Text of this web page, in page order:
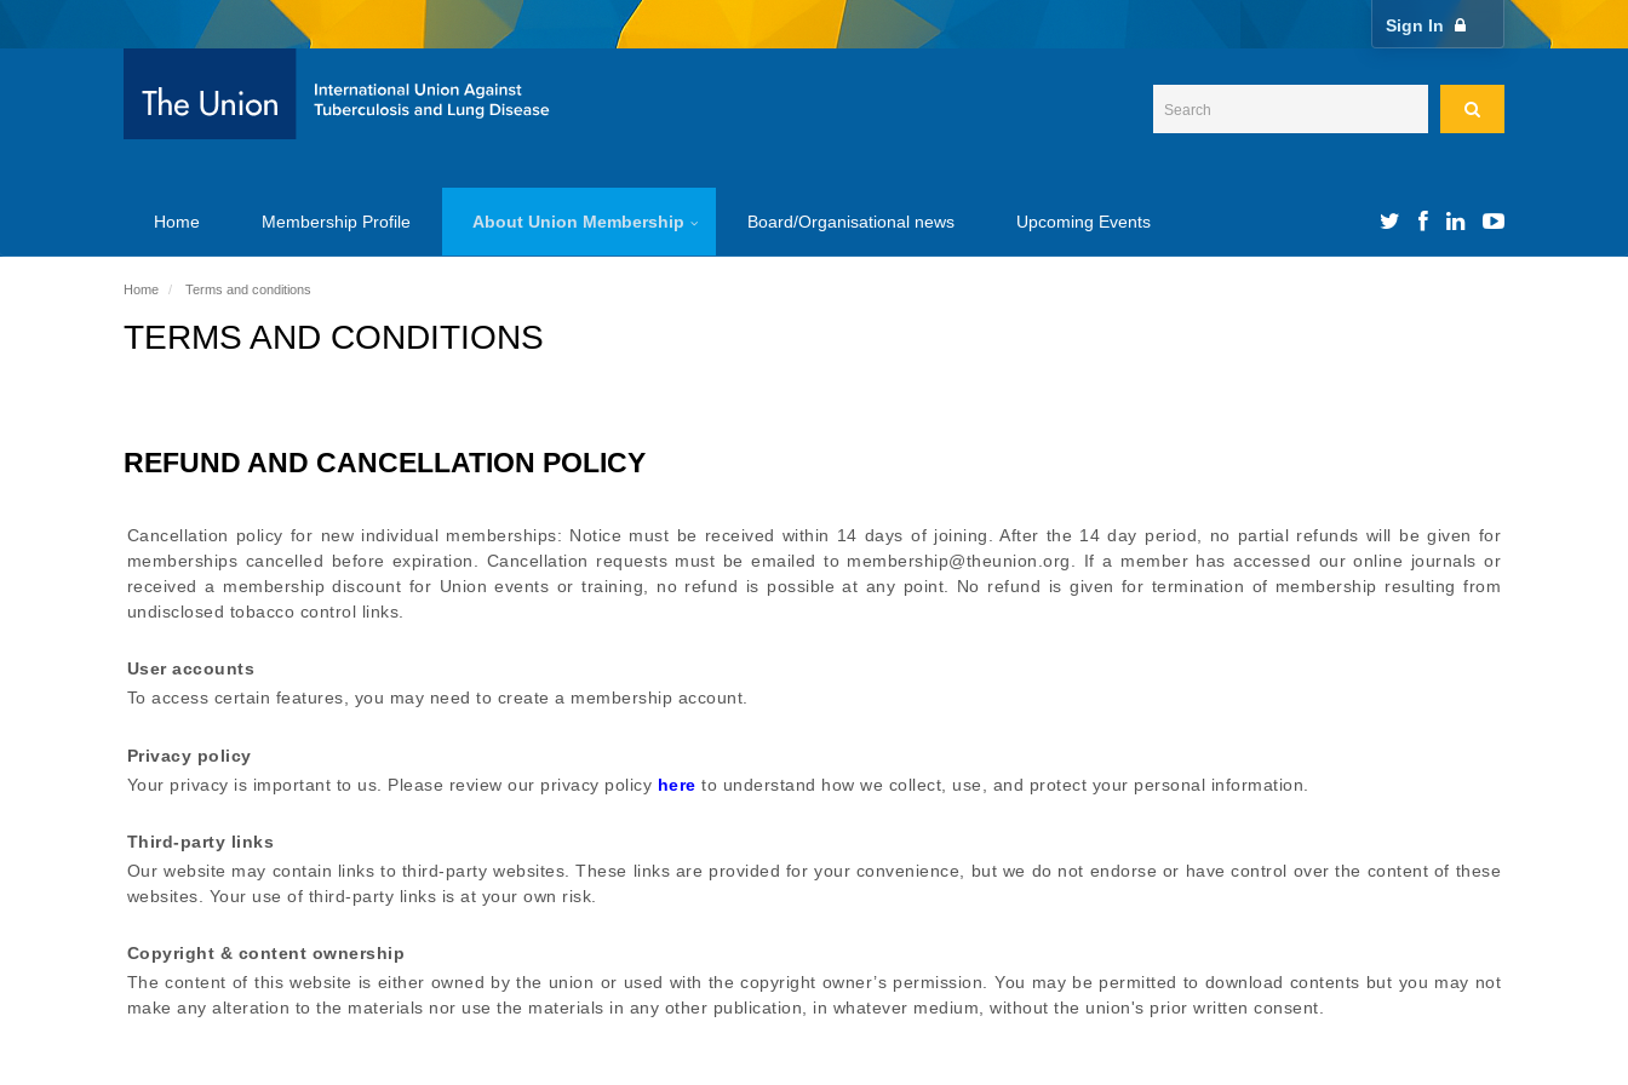
Sign In
Home Membership Profile About Union Membership Board/Organisational news Upcoming Events
Home Terms and conditions
TERMS AND CONDITIONS
REFUND AND CANCELLATION POLICY
Cancellation policy for new individual memberships: Notice must be received within 14 days of joining. After the 14 day period, no partial refunds will be given for
memberships cancelled before expiration. Cancellation requests must be emailed to membership@theunion.org. If a member has accessed our online journals or
received a membership discount for Union events or training, no refund is possible at any point. No refund is given for termination of membership resulting from
undisclosed tobacco control links.
User accounts
To access certain features, you may need to create a membership account.
Privacy policy
Your privacy is important to us. Please review our privacy policy here to understand how we collect, use, and protect your personal information.
Third-party links
Our website may contain links to third-party websites. These links are provided for your convenience, but we do not endorse or have control over the content of these
websites. Your use of third-party links is at your own risk.
Copyright & content ownership
The content of this website is either owned by the union or used with the copyright owner’s permission. You may be permitted to download contents but you may not
make any alteration to the materials nor use the materials in any other publication, in whatever medium, without the union's prior written consent.